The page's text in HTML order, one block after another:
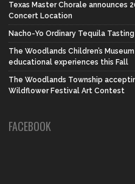
Texas Master Chorale announces
Concert Location
Nacho-Yo Ordinary Tequila
The Woodlands Children’s
educational experiences this Fall
The Woodlands Township
Wildflower Festival Art Contest
FACEBOOK